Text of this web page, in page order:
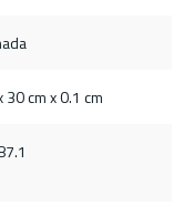
30 cm x 0.1 cm